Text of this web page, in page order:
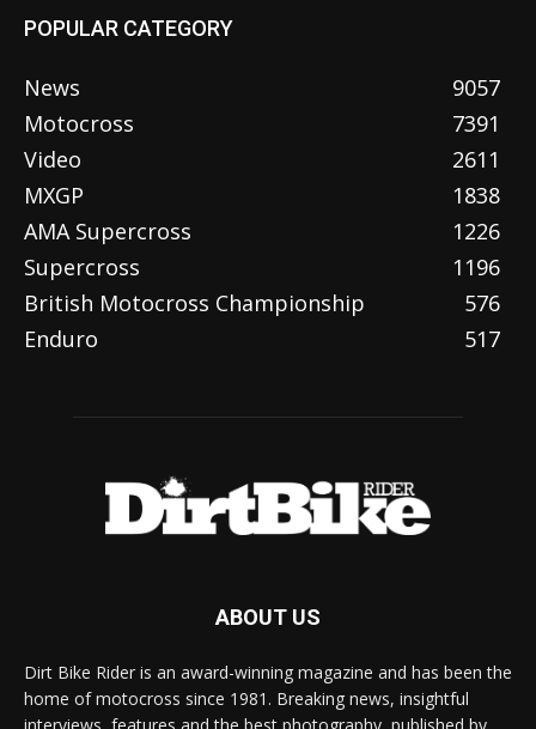
POPULAR CATEGORY
News
9057
Motocross
7391
Video
2611
MXGP
1838
AMA Supercross
1226
Supercross
1196
British Motocross Championship
576
Enduro
517
ABOUT US
Dirt Bike Rider is an award-winning magazine and has been the
home of motocross since 1981. Breaking news, insightful